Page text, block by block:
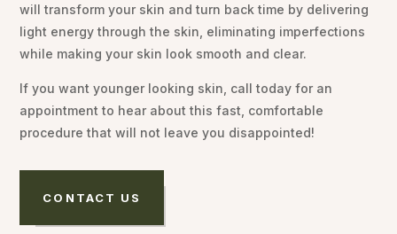
will transform your skin and turn back time by delivering
light energy through the skin, eliminating imperfections
while making your skin look smooth and clear.
If you want younger looking skin, call today for an
appointment to hear about this fast, comfortable
procedure that will not leave you disappointed!
CONTACT US